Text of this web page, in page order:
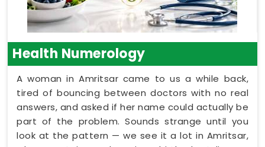
Health Numerology
A woman in Amritsar came to us a while back,
tired of bouncing between doctors with no real
answers, and asked if her name could actually be
part of the problem. Sounds strange until you
look at the pattern — we see it a lot in Amritsar,